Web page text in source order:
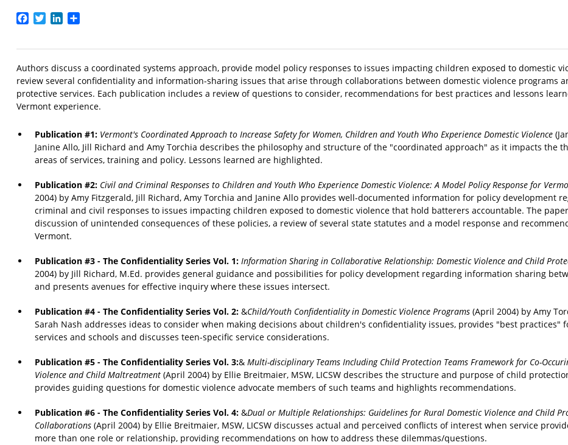
Facebook
TwitterLinkedIn
Authors discuss a coordinated systems approach, provide model policy responses to issues impacting children exposed to domestic
review several confidentiality and information-sharing issues that arise through collaborations between domestic violence programs
protective services. Each publication includes a review of questions to consider, recommendations for best practices and lessons
Vermont experience.
Publication #1: Vermont's Coordinated Approach to Increase Safety for Women, Children and Youth Who Experience Domestic Violence
Janine Allo, Jill Richard and Amy Torchia describes the philosophy and structure of the "coordinated approach" as it impacts the
areas of services, training and policy. Lessons learned are highlighted.
Publication #2: Civil and Criminal Responses to Children and Youth Who Experience Domestic Violence: A Model Policy Response for
2004) by Amy Fitzgerald, Jill Richard, Amy Torchia and Janine Allo provides well-documented information for policy development
criminal and civil responses to issues impacting children exposed to domestic violence that hold batterers accountable. The
discussion of unintended consequences of these policies, a review of several state statutes and a model response and
Vermont.
Publication #3 - The Confidentiality Series Vol. 1: Information Sharing in Collaborative Relationship: Domestic Violence and Child
2004) by Jill Richard, M.Ed. provides general guidance and possibilities for policy development regarding information sharing
and presents avenues for effective inquiry where these issues intersect.
Publication #4 - The Confidentiality Series Vol. 2: &Child/Youth Confidentiality in Domestic Violence Programs (April 2004) by Amy
Sarah Nash addresses ideas to consider when making decisions about children's confidentiality issues, provides "best practices"
services and schools and discusses teen-specific service considerations.
Publication #5 - The Confidentiality Series Vol. 3:& Multi-disciplinary Teams Including Child Protection Teams Framework for Co-
Violence and Child Maltreatment (April 2004) by Ellie Breitmaier, MSW, LICSW describes the structure and purpose of child
provides guiding questions for domestic violence advocate members of such teams and highlights recommendations.
Publication #6 - The Confidentiality Series Vol. 4: &Dual or Multiple Relationships: Guidelines for Rural Domestic Violence and Child
Collaborations (April 2004) by Ellie Breitmaier, MSW, LICSW discusses actual and perceived conflicts of interest when service
more than one role or relationship, providing recommendations on how to address these dilemmas/questions.